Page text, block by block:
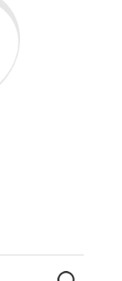
Search
for: